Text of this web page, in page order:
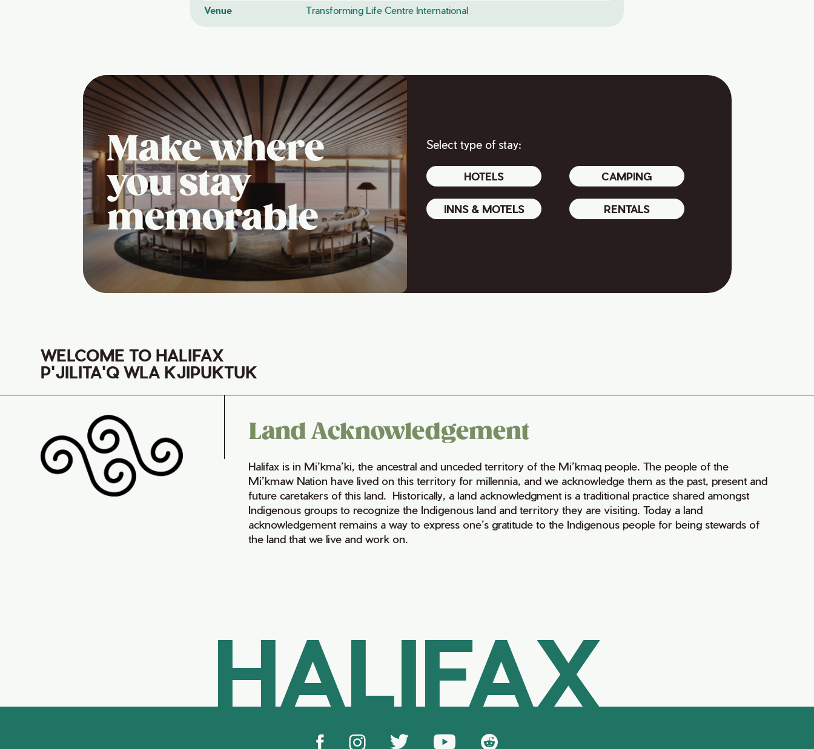
Venue
Transforming Life Centre International
Make where
you stay
memorable
Select type of stay:
HOTELS CAMPING
INNS & MOTELS RENTALS
WELCOME TO HALIFAX
P'JILITA'Q WLA KJIPUKTUK
Land Acknowledgement
Halifax is in Mi’kma’ki, the ancestral and unceded territory of the Mi’kmaq people. The people of the
Mi’kmaw Nation have lived on this territory for millennia, and we acknowledge them as the past, present and
future caretakers of this land. Historically, a land acknowledgment is a traditional practice shared amongst
Indigenous groups to recognize the Indigenous land and territory they are visiting. Today a land
acknowledgement remains a way to express one’s gratitude to the Indigenous people for being stewards of
the land that we live and work on.
HALIFAX